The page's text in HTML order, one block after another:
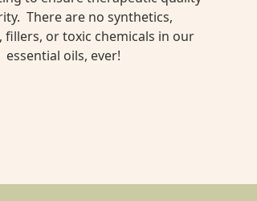
There are no synthetics,
fillers, or toxic chemicals in our
essential oils, ever!